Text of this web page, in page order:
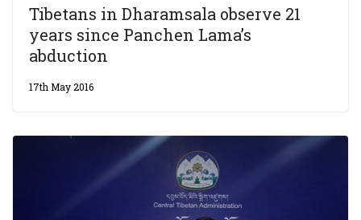
Tibetans in Dharamsala observe 21
years since Panchen Lama’s
abduction
17th May 2016